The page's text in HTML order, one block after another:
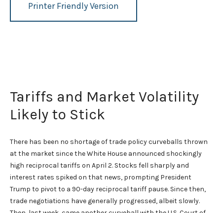
Printer Friendly Version
Tariffs and Market Volatility
Likely to Stick
There has been no shortage of trade policy curveballs thrown
at the market since the White House announced shockingly
high reciprocal tariffs on April 2. Stocks fell sharply and
interest rates spiked on that news, prompting President
Trump to pivot to a 90-day reciprocal tariff pause. Since then,
trade negotiations have generally progressed, albeit slowly.